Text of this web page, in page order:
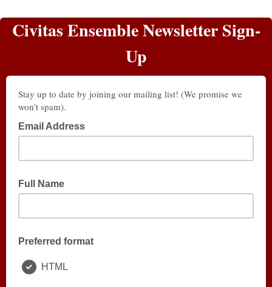
Civitas Ensemble Newsletter Sign-
Up
Stay up to date by joining our mailing list! (We promise we
won't spam).
Email Address
Full Name
Preferred format
HTML